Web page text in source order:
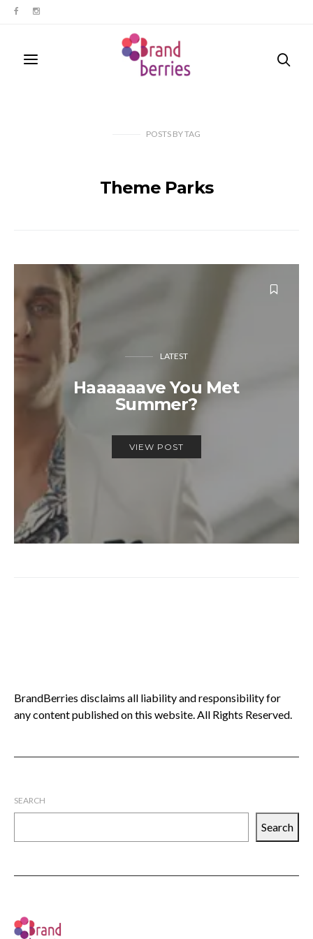
POSTS BYTAG
Theme Parks
LATEST
Haaaaaave You Met
Summer?
VIEW POST
BrandBerries disclaims all liability and responsibility for
any content published on this website. All Rights Reserved.
SEARCH
Search